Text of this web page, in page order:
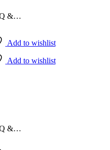
&…
Add to wishlist
Add to wishlist
&…